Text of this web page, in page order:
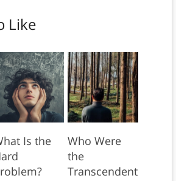
Like
Is the
Who Were
the
Transcendent